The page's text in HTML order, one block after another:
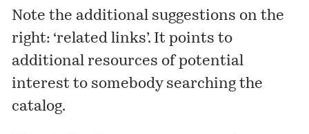
Note the additional suggestions on the
right: ‘related links’. It points to
additional resources of potential
interest to somebody searching the
catalog.